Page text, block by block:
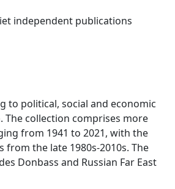
independent publications
to political, social and economic
The collection comprises more
from 1941 to 2021, with the
from the late 1980s-2010s. The
Donbass and Russian Far East